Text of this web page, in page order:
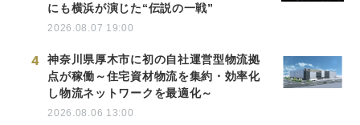
にも横浜が演じた“伝説の一戦”
2026.08.07 19:00
4
神奈川県厚木市に初の自社運営型物流拠
点が稼働～住宅資材物流を集約・効率化
し物流ネットワークを最適化～
2026.08.06 13:00